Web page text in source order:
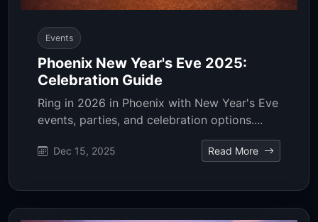
Events
Phoenix New Year's Eve 2025:
Celebration Guide
Ring in 2026 in Phoenix with New Year's Eve
events, parties, and celebration options....
Dec 15, 2025 Read More